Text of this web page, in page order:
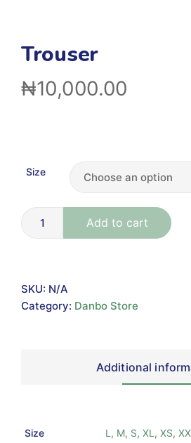
Trouser
₦10,000.00
Size
Add to cart
SKU: N/A
Category: Danbo Store
Additional
Size L , M, S, XL , XS,